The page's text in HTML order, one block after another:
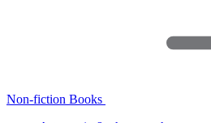
Non-fiction Books